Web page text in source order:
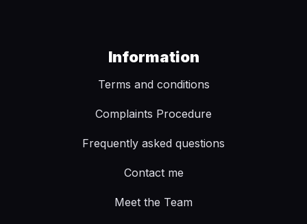
Information
Terms and conditions
Complaints Procedure
Frequently asked questions
Contact me
Meet the Team